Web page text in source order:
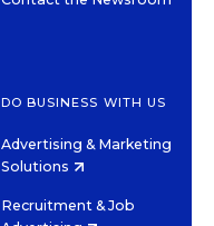
DO BUSINESS WITH US
Advertising & Marketing
Solutions
Recruitment & Job